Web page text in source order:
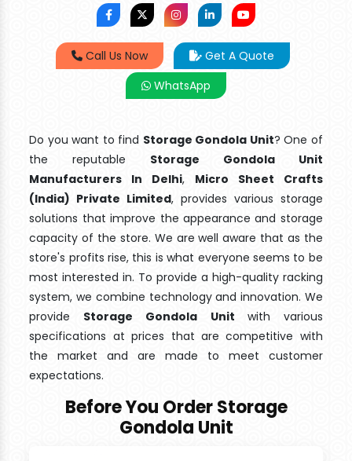
Call Us Now
Get A Quote
WhatsApp
Do you want to find Storage Gondola Unit? One of
the reputable Storage Gondola Unit
Manufacturers In Delhi, Micro Sheet Crafts
(India) Private Limited, provides various storage
solutions that improve the appearance and storage
capacity of the store. We are well aware that as the
store's profits rise, this is what everyone seems to be
most interested in. To provide a high-quality racking
system, we combine technology and innovation. We
provide Storage Gondola Unit with various
specifications at prices that are competitive with
the market and are made to meet customer
expectations.
Before You Order Storage
Gondola Unit